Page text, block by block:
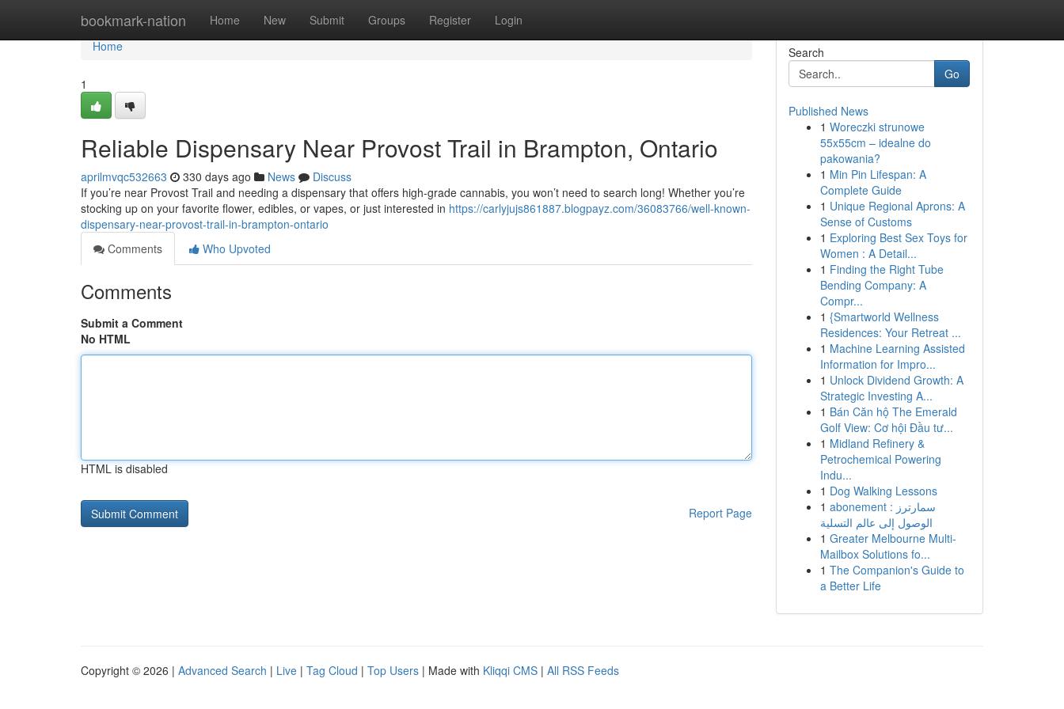
bookmark-nation Home New Submit Groups Register Login
Home
Home
1
Reliable Dispensary Near Provost Trail in Brampton, Ontario
aprilmvqc532663 330 days ago News
Discuss
If you’re near Provost Trail and needing a dispensary that offers high-grade cannabis, you won’t need to search long! Whether you’re
stocking up on your favorite flower, edibles, or vapes, or just interested in https://carlyjujs861887.blogpayz.com/36083766/well-known-
dispensary-near-provost-trail-in-brampton-ontario
Comments
Who Upvoted
Comments
Submit a Comment
No HTML
HTML is disabled
Report Page
Search
Go
Published News
1 Woreczki strunowe
55x55cm – idealne do
pakowania?
1 Min Pin Lifespan: A
Complete Guide
1 Unique Regional Aprons: A
Sense of Customs
1 Exploring Best Sex Toys for
Women : A Detail...
1 Finding the Right Tube
Bending Company: A
Compr...
1 {Smartworld Wellness
Residences: Your Retreat ...
1 Machine Learning Assisted
Information for Impro...
1 Unlock Dividend Growth: A
Strategic Investing A...
1 Bán Căn hộ The Emerald
Golf View: Cơ hội Đầu tư...
1 Midland Refinery &
Petrochemical Powering
Indu...
1 Dog Walking Lessons
1 abonement سمارترز :
الوصول إلى عالم التسلية
1 Greater Melbourne Multi-
Mailbox Solutions fo...
1 The Companion's Guide to
a Better Life
Copyright © 2026 | Advanced Search | Live | Tag Cloud | Top Users | Made with Kliqqi CMS | All RSS Feeds